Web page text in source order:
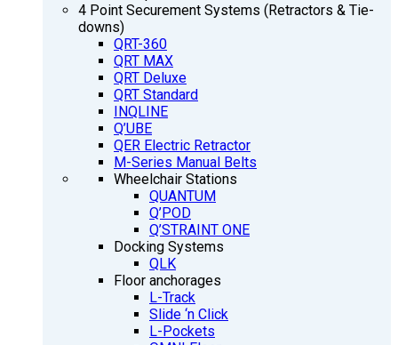
4 Point Securement Systems (Retractors & Tie-
downs)
QRT-360
QRT MAX
QRT Deluxe
QRT Standard
INQLINE
Q’UBE
QER Electric Retractor
M-Series Manual Belts
Wheelchair Stations
QUANTUM
Q’POD
Q’STRAINT ONE
Docking Systems
QLK
Floor anchorages
L-Track
Slide ‘n Click
L-Pockets